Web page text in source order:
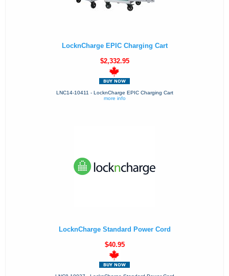
LocknCharge EPIC Charging Cart
$2,332.95
LNC14-10411 - LocknCharge EPIC Charging Cart
more info
LocknCharge Standard Power Cord
$40.95